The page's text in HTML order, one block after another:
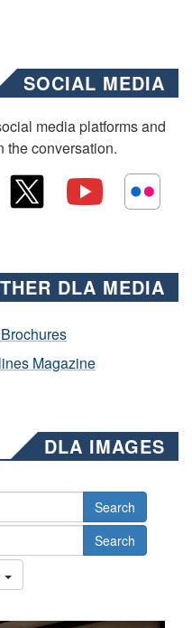
SOCIAL MEDIA
media platforms and
the conversation.
DLA MEDIA
Magazine
DLA IMAGES
Search
Search